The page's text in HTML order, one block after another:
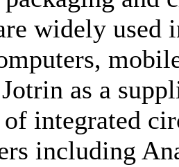
widely
as a
integrated
including